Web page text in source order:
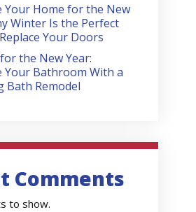
Your Home for the New
Winter Is the Perfect
Your Doors
the New Year:
Your Bathroom With a
Bath Remodel
Comments
to show.